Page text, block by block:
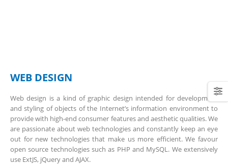
WEB DESIGN
Web design is a kind of graphic design intended for development
and styling of objects of the Internet’s information environment to
provide with high-end consumer features and aesthetic qualities. We
are passionate about web technologies and constantly keep an eye
out for new technologies that make us more efficient. We favour
open source technologies such as PHP and MySQL. We extensively
use ExtJS, jQuery and AJAX.